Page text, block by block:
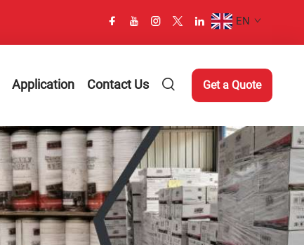
EN
Application Contact Us Get a Quote